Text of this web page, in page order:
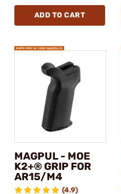
ADD TO CART
MAGPUL - MOE
K2+® GRIP FOR
AR15/M4
(4.9)